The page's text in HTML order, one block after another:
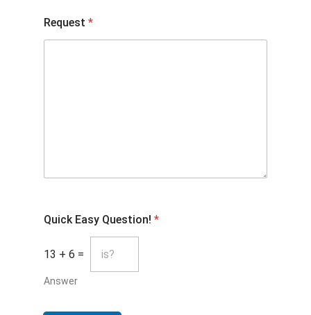
Request *
Quick Easy Question! *
13 + 6 =
Answer